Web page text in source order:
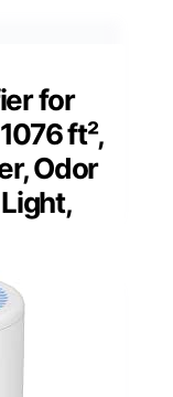
for
ft²,
Odor